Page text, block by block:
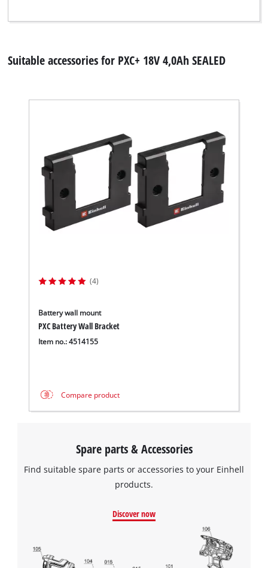
Suitable accessories for PXC+ 18V 4,0Ah SEALED
(4)
Battery wall mount
PXC Battery Wall Bracket
Item no.: 4514155
Compare product
Spare parts & Accessories
Find suitable spare parts or accessories to your Einhell
products.
Discover now